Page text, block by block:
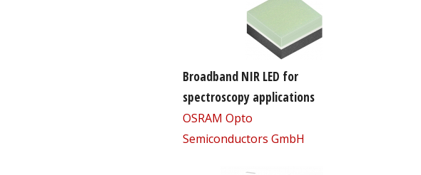
Broadband NIR LED for
spectroscopy applications
OSRAM Opto
Semiconductors GmbH